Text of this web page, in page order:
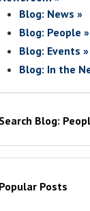
Blog: News »
Blog: People »
Blog: Events »
Blog: In the
Search Blog:
Popular Posts